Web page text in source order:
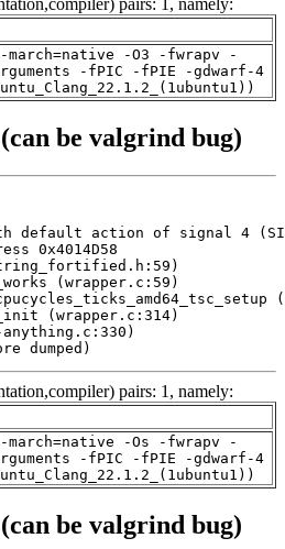
pairs: 1, namely:
march=native -O3 -fwrapv -
-fPIC -fPIE -gdwarf-4
be valgrind bug)
default action of signal 4
0x4014D58
(wrapper.c:59)
(wrapper.c:314)
dumped)
pairs: 1, namely:
march=native -Os -fwrapv -
-fPIC -fPIE -gdwarf-4
be valgrind bug)